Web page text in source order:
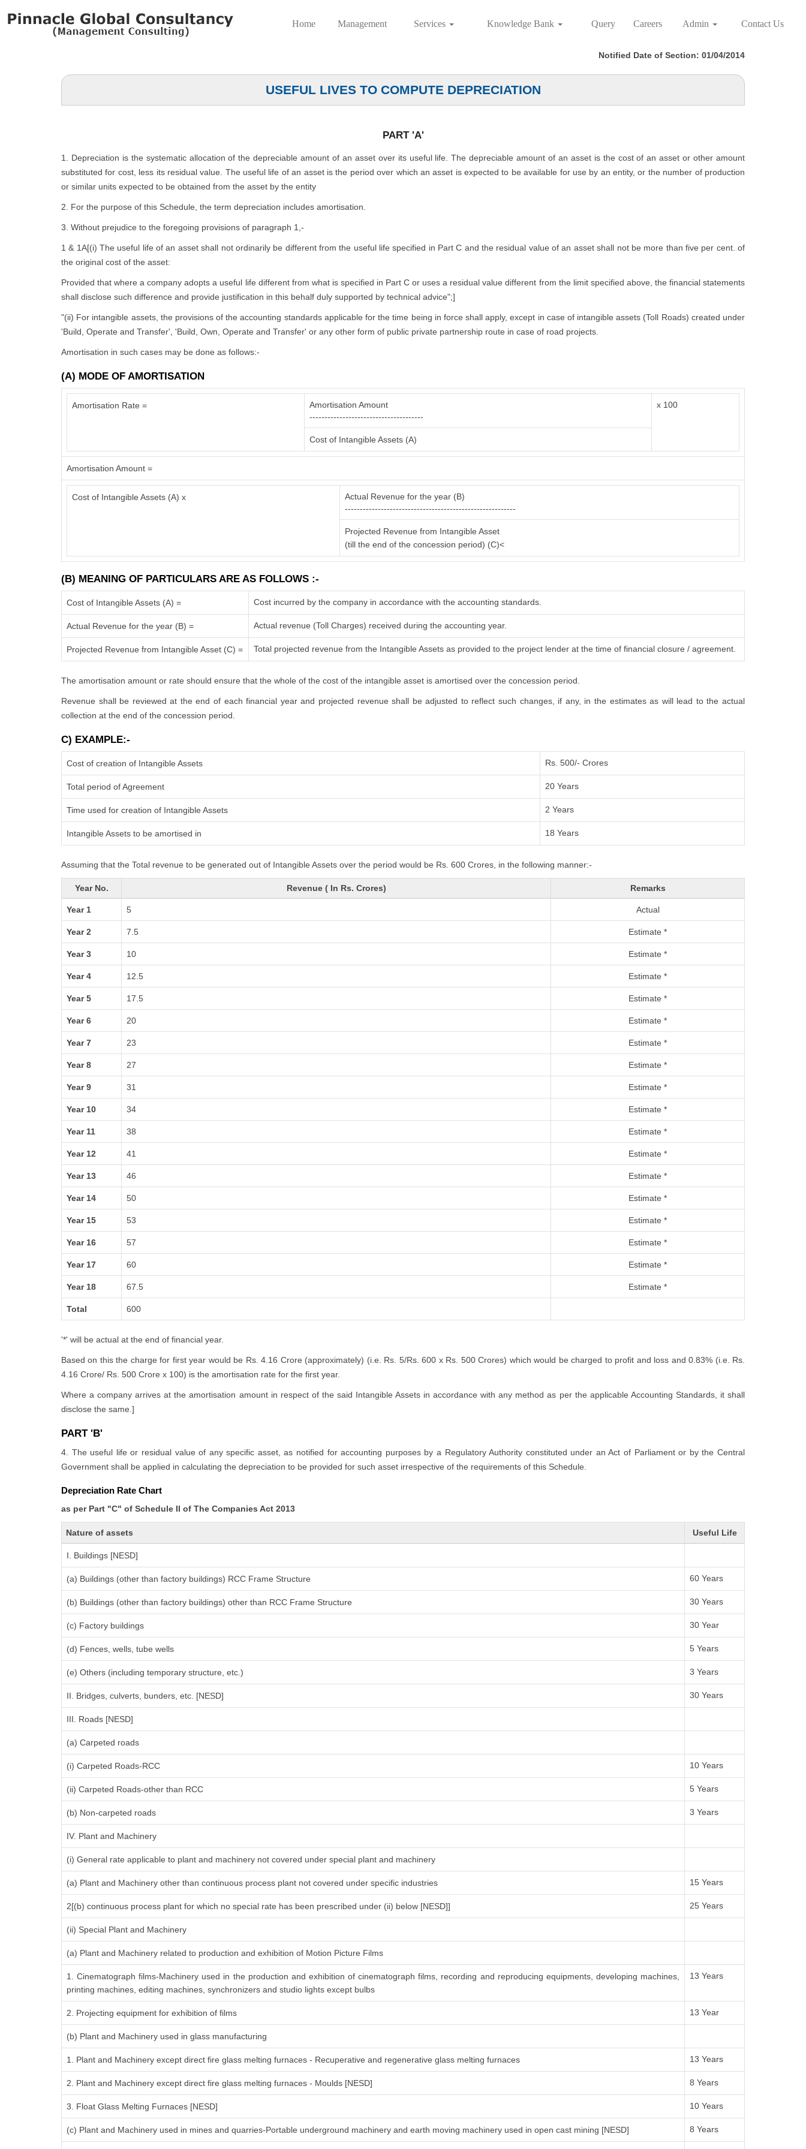
Home Management Services Knowledge Bank Query Careers Admin Contact Us
Notified Date of Section: 01/04/2014
USEFUL LIVES TO COMPUTE DEPRECIATION
PART 'A'
1. Depreciation is the systematic allocation of the depreciable amount of an asset over its useful life. The depreciable amount of an asset is the cost of an asset or other amount
substituted for cost, less its residual value. The useful life of an asset is the period over which an asset is expected to be available for use by an entity, or the number of production
or similar units expected to be obtained from the asset by the entity
2. For the purpose of this Schedule, the term depreciation includes amortisation.
3. Without prejudice to the foregoing provisions of paragraph 1,-
1 & 1A[(i) The useful life of an asset shall not ordinarily be different from the useful life specified in Part C and the residual value of an asset shall not be more than five per cent. of
the original cost of the asset:
Provided that where a company adopts a useful life different from what is specified in Part C or uses a residual value different from the limit specified above, the financial statements
shall disclose such difference and provide justification in this behalf duly supported by technical advice";]
"(ii) For intangible assets, the provisions of the accounting standards applicable for the time being in force shall apply, except in case of intangible assets (Toll Roads) created under
'Build, Operate and Transfer', 'Build, Own, Operate and Transfer' or any other form of public private partnership route in case of road projects.
Amortisation in such cases may be done as follows:-
(A) MODE OF AMORTISATION
Amortisation Rate =
Amortisation Amount
--------------------------------------
x 100
Cost of Intangible Assets (A)
Amortisation Amount =
Cost of Intangible Assets (A) x
Actual Revenue for the year (B)
---------------------------------------------------------
Projected Revenue from Intangible Asset
(till the end of the concession period) (C)<
(B) MEANING OF PARTICULARS ARE AS FOLLOWS :-
Cost of Intangible Assets (A) = Cost incurred by the company in accordance with the accounting standards.
Actual Revenue for the year (B) = Actual revenue (Toll Charges) received during the accounting year.
Projected Revenue from Intangible Asset (C) = Total projected revenue from the Intangible Assets as provided to the project lender at the time of financial closure / agreement.
The amortisation amount or rate should ensure that the whole of the cost of the intangible asset is amortised over the concession period.
Revenue shall be reviewed at the end of each financial year and projected revenue shall be adjusted to reflect such changes, if any, in the estimates as will lead to the actual
collection at the end of the concession period.
C) EXAMPLE:-
Cost of creation of Intangible Assets Rs. 500/- Crores
Total period of Agreement 20 Years
Time used for creation of Intangible Assets 2 Years
Intangible Assets to be amortised in 18 Years
Assuming that the Total revenue to be generated out of Intangible Assets over the period would be Rs. 600 Crores, in the following manner:-
Year No. Revenue ( In Rs. Crores) Remarks
Year 1 5 Actual
Year 2 7.5 Estimate *
Year 3 10 Estimate *
Year 4 12.5 Estimate *
Year 5 17.5 Estimate *
Year 6 20 Estimate *
Year 7 23 Estimate *
Year 8 27 Estimate *
Year 9 31 Estimate *
Year 10 34 Estimate *
Year 11 38 Estimate *
Year 12 41 Estimate *
Year 13 46 Estimate *
Year 14 50 Estimate *
Year 15 53 Estimate *
Year 16 57 Estimate *
Year 17 60 Estimate *
Year 18 67.5 Estimate *
Total 600
'*' will be actual at the end of financial year.
Based on this the charge for first year would be Rs. 4.16 Crore (approximately) (i.e. Rs. 5/Rs. 600 x Rs. 500 Crores) which would be charged to profit and loss and 0.83% (i.e. Rs.
4.16 Crore/ Rs. 500 Crore x 100) is the amortisation rate for the first year.
Where a company arrives at the amortisation amount in respect of the said Intangible Assets in accordance with any method as per the applicable Accounting Standards, it shall
disclose the same.]
PART 'B'
4. The useful life or residual value of any specific asset, as notified for accounting purposes by a Regulatory Authority constituted under an Act of Parliament or by the Central
Government shall be applied in calculating the depreciation to be provided for such asset irrespective of the requirements of this Schedule.
Depreciation Rate Chart
as per Part "C" of Schedule II of The Companies Act 2013
Nature of assets Useful Life
I. Buildings [NESD]
(a) Buildings (other than factory buildings) RCC Frame Structure 60 Years
(b) Buildings (other than factory buildings) other than RCC Frame Structure 30 Years
(c) Factory buildings 30 Year
(d) Fences, wells, tube wells 5 Years
(e) Others (including temporary structure, etc.) 3 Years
II. Bridges, culverts, bunders, etc. [NESD] 30 Years
III. Roads [NESD]
(a) Carpeted roads
(i) Carpeted Roads-RCC 10 Years
(ii) Carpeted Roads-other than RCC 5 Years
(b) Non-carpeted roads 3 Years
IV. Plant and Machinery
(i) General rate applicable to plant and machinery not covered under special plant and machinery
(a) Plant and Machinery other than continuous process plant not covered under specific industries 15 Years
2[(b) continuous process plant for which no special rate has been prescribed under (ii) below [NESD]] 25 Years
(ii) Special Plant and Machinery
(a) Plant and Machinery related to production and exhibition of Motion Picture Films
1. Cinematograph films-Machinery used in the production and exhibition of cinematograph films, recording and reproducing equipments, developing machines,
printing machines, editing machines, synchronizers and studio lights except bulbs
13 Years
2. Projecting equipment for exhibition of films 13 Year
(b) Plant and Machinery used in glass manufacturing
1. Plant and Machinery except direct fire glass melting furnaces - Recuperative and regenerative glass melting furnaces 13 Years
2. Plant and Machinery except direct fire glass melting furnaces - Moulds [NESD] 8 Years
3. Float Glass Melting Furnaces [NESD] 10 Years
(c) Plant and Machinery used in mines and quarries-Portable underground machinery and earth moving machinery used in open cast mining [NESD] 8 Years